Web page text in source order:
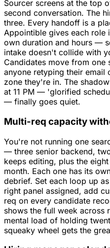
Sourcer screens at the top
second conversation. The
three. Every handoff is a
Appointible gives each
own duration and hours —
intake doesn't collide with
Candidates move from one
anyone retyping their email
zone they're in. The
at 11 PM — 'glorified
— finally goes quiet.
Multi-req capacity
You're not running one
— three senior backend,
keeps editing, plus the
month. Each one has its
debrief. Set each loop up
right panel assigned, add
req on every candidate
shows the full week across
mental load of holding
squeaky wheel gets the